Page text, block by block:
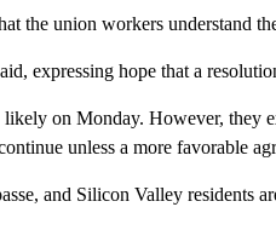
the union workers understand
expressing hope that a
on Monday. However, they
unless a more favorable
and Silicon Valley residents